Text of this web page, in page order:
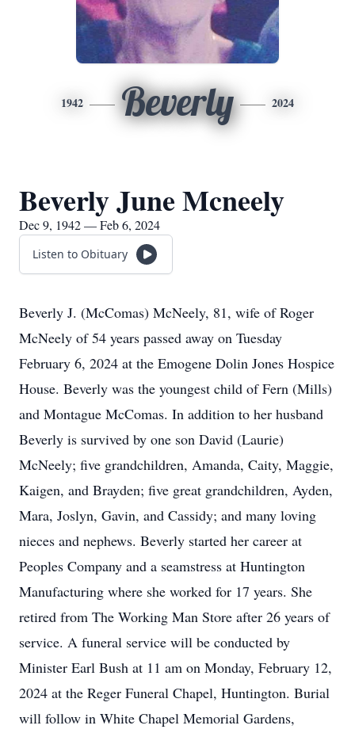
1942 Beverly 2024
Beverly June Mcneely
Dec 9, 1942 — Feb 6, 2024
Listen to Obituary
Beverly J. (McComas) McNeely, 81, wife of Roger
McNeely of 54 years passed away on Tuesday
February 6, 2024 at the Emogene Dolin Jones Hospice
House. Beverly was the youngest child of Fern (Mills)
and Montague McComas. In addition to her husband
Beverly is survived by one son David (Laurie)
McNeely; five grandchildren, Amanda, Caity, Maggie,
Kaigen, and Brayden; five great grandchildren, Ayden,
Mara, Joslyn, Gavin, and Cassidy; and many loving
nieces and nephews. Beverly started her career at
Peoples Company and a seamstress at Huntington
Manufacturing where she worked for 17 years. She
retired from The Working Man Store after 26 years of
service. A funeral service will be conducted by
Minister Earl Bush at 11 am on Monday, February 12,
2024 at the Reger Funeral Chapel, Huntington. Burial
will follow in White Chapel Memorial Gardens,